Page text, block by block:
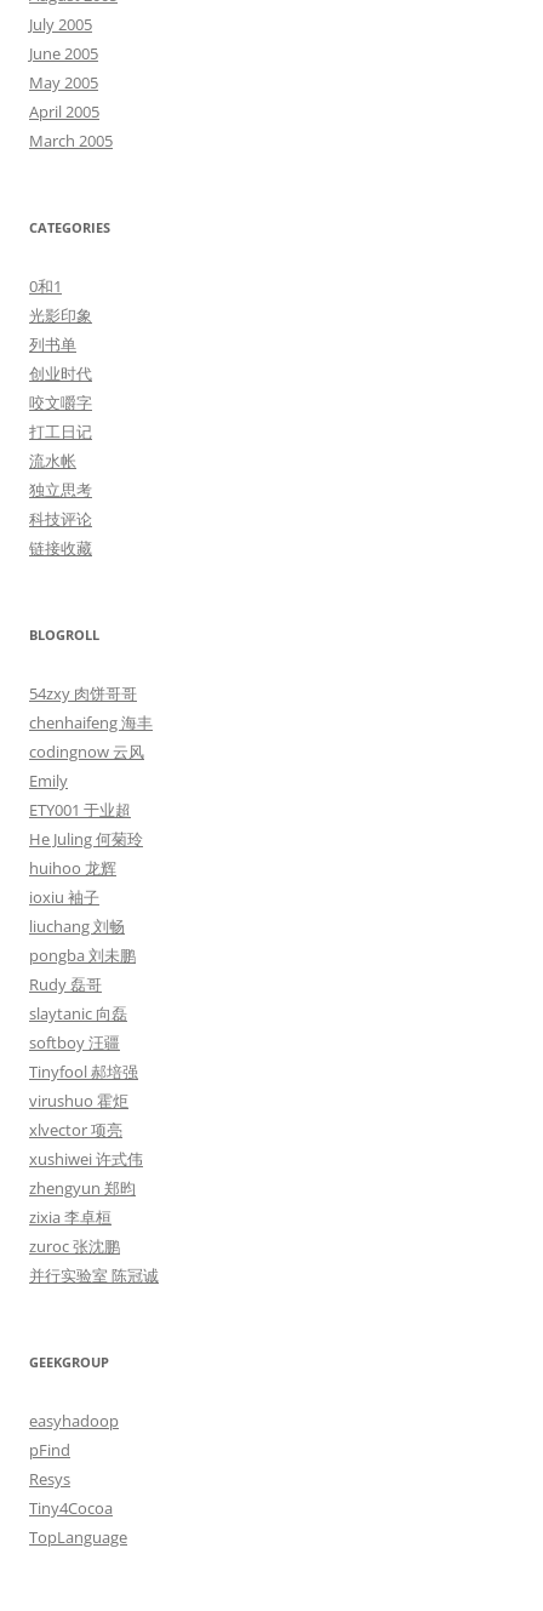
July 2005
June 2005
May 2005
April 2005
March 2005
CATEGORIES
0和1
光影印象
列书单
创业时代
咬文嚼字
打工日记
流水帐
独立思考
科技评论
链接收藏
BLOGROLL
54zxy 肉饼哥哥
chenhaifeng 海丰
codingnow 云风
Emily
ETY001 于业超
He Juling 何菊玲
huihoo 龙辉
ioxiu 袖子
liuchang 刘畅
pongba 刘未鹏
Rudy 磊哥
slaytanic 向磊
softboy 汪疆
Tinyfool 郝培强
virushuo 霍炬
xlvector 项亮
xushiwei 许式伟
zhengyun 郑昀
zixia 李卓桓
zuroc 张沈鹏
并行实验室 陈冠诚
GEEKGROUP
easyhadoop
pFind
Resys
Tiny4Cocoa
TopLanguage